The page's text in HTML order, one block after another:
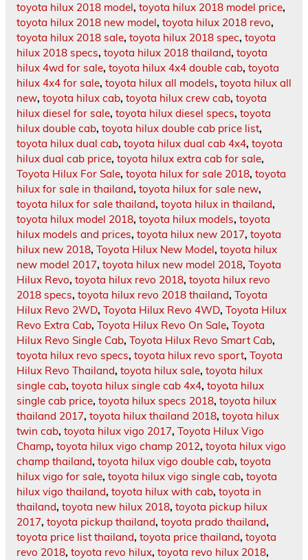
toyota hilux 2018 model, toyota hilux 2018 model price,
toyota hilux 2018 new model, toyota hilux 2018 revo,
toyota hilux 2018 sale, toyota hilux 2018 spec, toyota
hilux 2018 specs, toyota hilux 2018 thailand, toyota
hilux 4wd for sale, toyota hilux 4x4 double cab, toyota
hilux 4x4 for sale, toyota hilux all models, toyota hilux all
new, toyota hilux cab, toyota hilux crew cab, toyota
hilux diesel for sale, toyota hilux diesel specs, toyota
hilux double cab, toyota hilux double cab price list,
toyota hilux dual cab, toyota hilux dual cab 4x4, toyota
hilux dual cab price, toyota hilux extra cab for sale,
Toyota Hilux For Sale, toyota hilux for sale 2018, toyota
hilux for sale in thailand, toyota hilux for sale new,
toyota hilux for sale thailand, toyota hilux in thailand,
toyota hilux model 2018, toyota hilux models, toyota
hilux models and prices, toyota hilux new 2017, toyota
hilux new 2018, Toyota Hilux New Model, toyota hilux
new model 2017, toyota hilux new model 2018, Toyota
Hilux Revo, toyota hilux revo 2018, toyota hilux revo
2018 specs, toyota hilux revo 2018 thailand, Toyota
Hilux Revo 2WD, Toyota Hilux Revo 4WD, Toyota Hilux
Revo Extra Cab, Toyota Hilux Revo On Sale, Toyota
Hilux Revo Single Cab, Toyota Hilux Revo Smart Cab,
toyota hilux revo specs, toyota hilux revo sport, Toyota
Hilux Revo Thailand, toyota hilux sale, toyota hilux
single cab, toyota hilux single cab 4x4, toyota hilux
single cab price, toyota hilux specs 2018, toyota hilux
thailand 2017, toyota hilux thailand 2018, toyota hilux
twin cab, toyota hilux vigo 2017, Toyota Hilux Vigo
Champ, toyota hilux vigo champ 2012, toyota hilux vigo
champ thailand, toyota hilux vigo double cab, toyota
hilux vigo for sale, toyota hilux vigo single cab, toyota
hilux vigo thailand, toyota hilux with cab, toyota in
thailand, toyota new hilux 2018, toyota pickup hilux
2017, toyota pickup thailand, toyota prado thailand,
toyota price list thailand, toyota price thailand, toyota
revo 2018, toyota revo hilux, toyota revo hilux 2018,